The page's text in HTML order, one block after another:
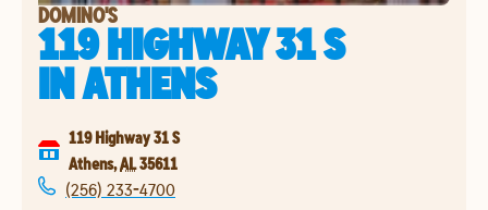
DOMINO'S
119 HIGHWAY 31 S
INATHENS
119 Highway 31 S
Athens,AL35611
(256) 233-4700